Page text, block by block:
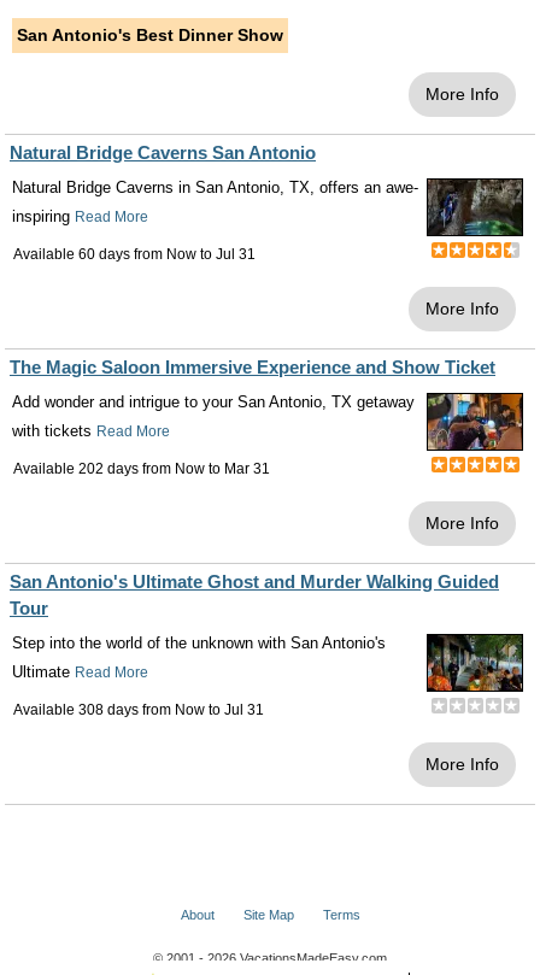
San Antonio's Best Dinner Show
More Info
Natural Bridge Caverns San Antonio
Natural Bridge Caverns in San Antonio, TX, offers an awe-
inspiring Read More
Available 60 days from Now to Jul 31
More Info
The Magic Saloon Immersive Experience and Show Ticket
Add wonder and intrigue to your San Antonio, TX getaway
with tickets Read More
Available 202 days from Now to Mar 31
More Info
San Antonio's Ultimate Ghost and Murder Walking Guided
Tour
Step into the world of the unknown with San Antonio's
Ultimate Read More
Available 308 days from Now to Jul 31
More Info
About Site Map Terms
© 2001 - 2026 VacationsMadeEasy.com